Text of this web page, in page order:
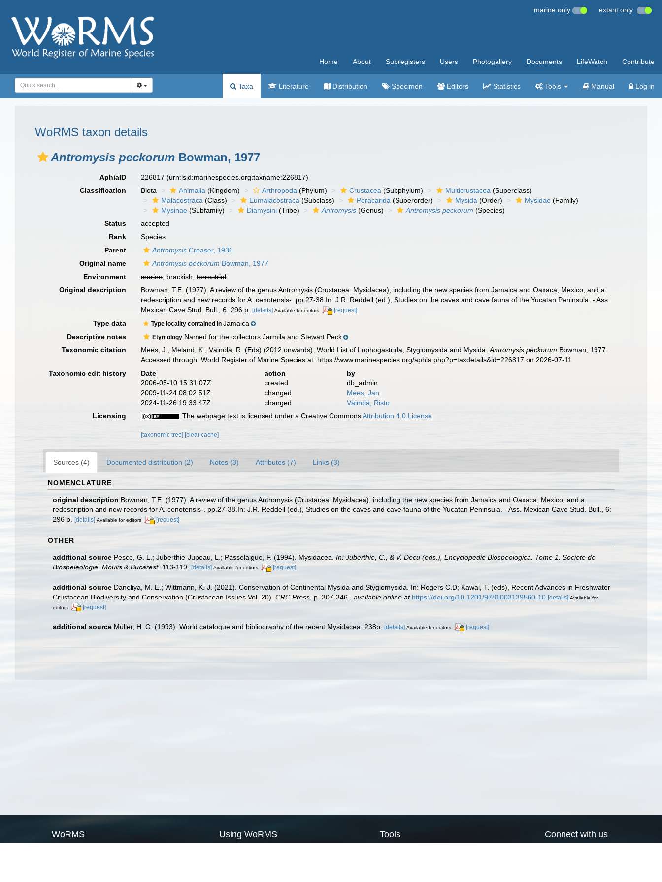
marine only extant only
Home About Subregisters Users Photogallery Documents LifeWatch Contribute
Taxa Literature Distribution Specimen Editors Statistics Tools Manual Log in
WoRMS taxon details
Antromysis peckorum Bowman, 1977
AphiaID 226817(urn:lsid:marinespecies.org:taxname:226817)
Classification
Biota Animalia (Kingdom) Arthropoda (Phylum) Crustacea (Subphylum) Multicrustacea (Superclass)
Malacostraca (Class) Eumalacostraca (Subclass) Peracarida (Superorder) Mysida (Order) Mysidae (Family)
Mysinae (Subfamily) Diamysini (Tribe) Antromysis (Genus) Antromysis peckorum (Species)
Status
accepted
Rank
Species
Parent
Antromysis Creaser, 1936
Original name
Antromysis peckorum Bowman, 1977
Environment
marine, brackish,terrestrial
Original description
Bowman, T.E. (1977). A review of the genus Antromysis (Crustacea: Mysidacea), including the new species from Jamaica and Oaxaca, Mexico, and a
redescription and new records for A. cenotensis-. pp.27-38.In: J.R. Reddell (ed.), Studies on the caves and cave fauna of the Yucatan Peninsula. - Ass.
Mexican Cave Stud. Bull., 6: 296 p.
[details] Available for editors [request]
Type data Type locality contained inJamaica
Descriptive notes
Etymology Named for the collectors Jarmila and Stewart Peck
Taxonomic citation
Mees, J.; Meland, K.; Väinölä, R. (Eds) (2012 onwards). World List of Lophogastrida, Stygiomysida and Mysida.Antromysis peckorum Bowman, 1977.
Accessed through: World Register of Marine Species at: https://www.marinespecies.org/aphia.php?p=taxdetails&id=226817 on 2026-07-11
Taxonomic edit history
Date action
by
2006-05-10 15:31:07Z
created
db_admin
2009-11-24 08:02:51Z
changed
Mees, Jan
2024-11-26 19:33:47Z
changed
Väinölä, Risto
Licensing
The webpage text is licensed under a Creative CommonsAttribution 4.0 License
[taxonomic tree][clear cache]
Sources (4) Documented distribution (2) Notes (3) Attributes (7) Links (3)
NOMENCLATURE
original description Bowman, T.E. (1977). A review of the genus Antromysis (Crustacea: Mysidacea), including the new species from Jamaica and Oaxaca, Mexico, and a
redescription and new records for A. cenotensis-. pp.27-38.In: J.R. Reddell (ed.), Studies on the caves and cave fauna of the Yucatan Peninsula. - Ass. Mexican Cave Stud. Bull., 6:
296 p.
[details] Available for editors [request]
OTHER
additional source Pesce, G. L.; Juberthie-Jupeau, L.; Passelaigue, F. (1994). Mysidacea. In: Juberthie, C., & V. Decu (eds.), Encyclopedie Biospeologica. Tome 1. Societe de
Biospeleologie, Moulis & Bucarest. 113-119. [details] Available for editors [request]
additional source Daneliya, M. E.; Wittmann, K. J. (2021). Conservation of Continental Mysida and Stygiomysida. In: Rogers C.D; Kawai, T. (eds), Recent Advances in Freshwater
Crustacean Biodiversity and Conservation (Crustacean Issues Vol. 20). CRC Press. p. 307-346. available online at https://doi.org/10.1201/9781003139560-10 [details] Available for
editors
[request]
additional source Müller, H. G. (1993). World catalogue and bibliography of the recent Mysidacea. 238p. [details] Available for editors [request]
WoRMS Using WoRMS Tools Connect with us